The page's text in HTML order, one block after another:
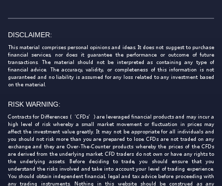
DISCLAIMER:
This material comprises personal opinions and ideas. It does not suggest to purchase
financial services, nor does it guarantee the performance or outcome of future
transactions. The material should not be interpreted as containing any type of
financial advice. The accuracy, validity, or completeness of this information is not
guaranteed and no liability is assumed for any loss related to any investment based
on the material.
RISK WARNING:
Contracts for Differences (‘CFDs’) are leveraged financial products and may incur a
high level of risk whereby a small market movement or fluctuation in prices may
affect the investment value greatly. It may not be appropriate for all individuals and
you should not risk more than you are prepared to lose. CFDs are not traded on any
exchange and they are Over-The-Counter products whereby the prices of the CFDs
are derived from the underlying market. CFD traders do not own or have any rights to
the underlying assets. Before deciding to trade, you should ensure that you
understand the risks involved and take into account your level of trading experience.
You should obtain independent financial, legal and tax advice before proceeding with
any trading instruments. Nothing in this website should be construed as any